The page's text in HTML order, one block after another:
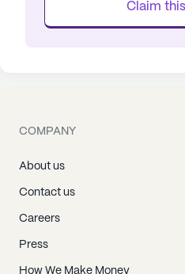
Claim
COMPANY
About us
Contact us
Careers
Press
How We Make Money